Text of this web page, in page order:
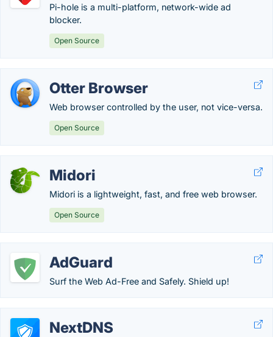
Pi-hole is a multi-platform, network-wide ad
blocker.
Open Source
Otter Browser
Web browser controlled by the user, not vice-versa.
Open Source
Midori
Midori is a lightweight, fast, and free web browser.
Open Source
AdGuard
Surf the Web Ad-Free and Safely. Shield up!
NextDNS